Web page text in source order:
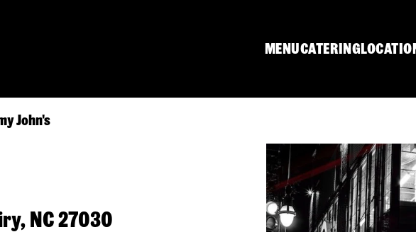
MENUCATERING
John's
NC 27030